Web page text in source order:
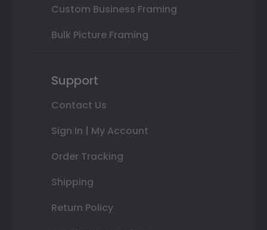
Custom Business Framing
Bulk Picture Framing
Support
Contact Us
Sign In | My Account
Order Tracking
Shipping
Return Policy